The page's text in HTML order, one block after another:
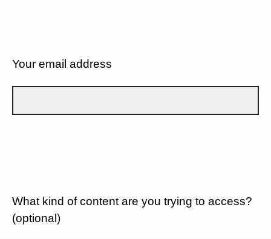
Your email address
What kind of content are you trying to access?
(optional)